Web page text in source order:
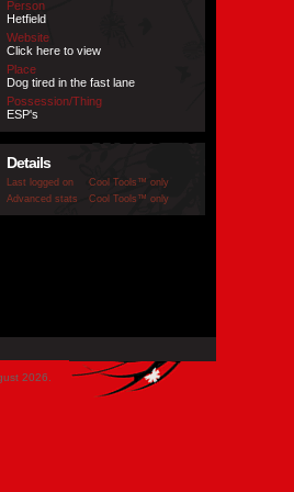
Person
Hetfield
Website
Click here to view
Place
Dog tired in the fast lane
Possession/Thing
ESP's
Details
Last logged on
Cool Tools™ only
Advanced stats
Cool Tools™ only
2026.